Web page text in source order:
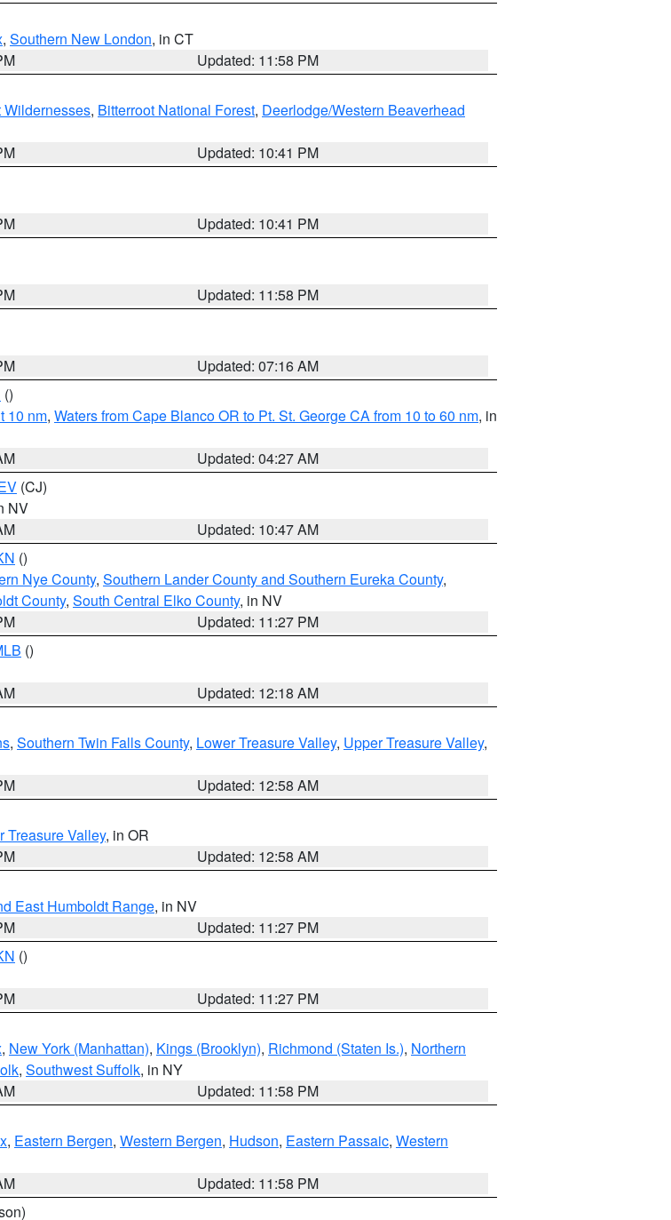
, Southern New London, in CT
Updated: 11:58 PM
Wildernesses, Bitterroot National Forest, Deerlodge/Western Beaverhead
Updated: 10:41 PM
Updated: 10:41 PM
Updated: 11:58 PM
Updated: 07:16 AM
()
10 nm, Waters from Cape Blanco OR to Pt. St. George CA from 10 to 60 nm, in
Updated: 04:27 AM
(CJ)
NV
Updated: 10:47 AM
()
Nye County, Southern Lander County and Southern Eureka County,
County, South Central Elko County, in NV
Updated: 11:27 PM
()
Updated: 12:18 AM
, Southern Twin Falls County, Lower Treasure Valley, Upper Treasure Valley,
Updated: 12:58 AM
Treasure Valley, in OR
Updated: 12:58 AM
East Humboldt Range, in NV
Updated: 11:27 PM
()
Updated: 11:27 PM
, New York (Manhattan), Kings (Brooklyn), Richmond (Staten Is.), Northern
, Southwest Suffolk, in NY
Updated: 11:58 PM
, Eastern Bergen, Western Bergen, Hudson, Eastern Passaic, Western
Updated: 11:58 PM